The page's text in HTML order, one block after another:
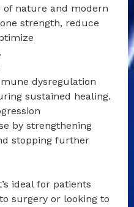
of nature and modern
strength, reduce
dysregulation
sustained healing.
by strengthening
stopping further
ideal for patients
surgery or looking to